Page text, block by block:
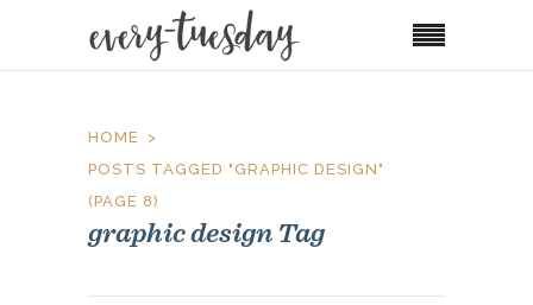
HOME
POSTS TAGGED "GRAPHIC DESIGN"
(PAGE 8)
graphic design Tag